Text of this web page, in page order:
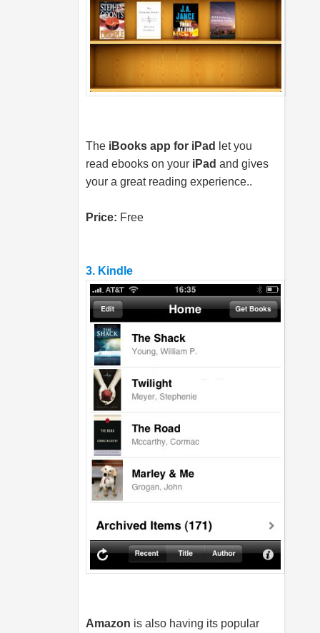
The iBooks app for iPad
let you
read ebooks on your iPad and gives
your a great reading experience..
Price: Free
3. Kindle
Amazon is also having its popular